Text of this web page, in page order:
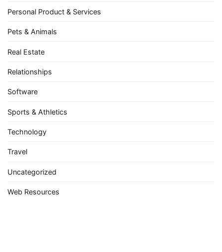
Personal Product & Services
Pets & Animals
Real Estate
Relationships
Software
Sports & Athletics
Technology
Travel
Uncategorized
Web Resources